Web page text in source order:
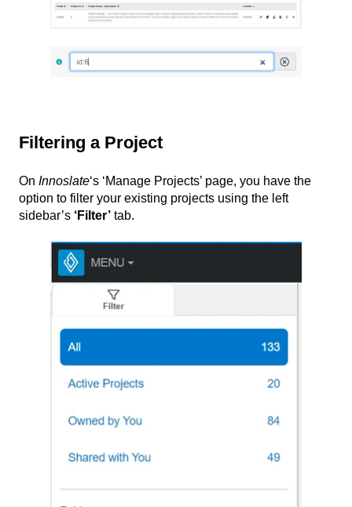
Filtering a Project
On Innoslate‘s ‘Manage Projects’ page, you have the
option to filter your existing projects using the left
sidebar’s ‘Filter’ tab.